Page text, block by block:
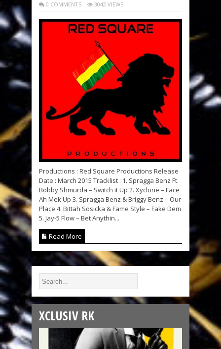
0 COMMENTS 3042 VIEWS
Productions : Red Square Productions Release
Date : March 2015 Tracklist : 1. Spragga Benz Ft.
Bobby Shmurda – Switch it Up 2. Xyclone – Face
Ah Mek Up 3. Spragga Benz & Briggy Benz – Our
Place 4. Bittah Sosicka & Fame Style – Fake Dem
5. Jay-5 Flow – Bet Anythin...
Read More
XCLUSIV RK